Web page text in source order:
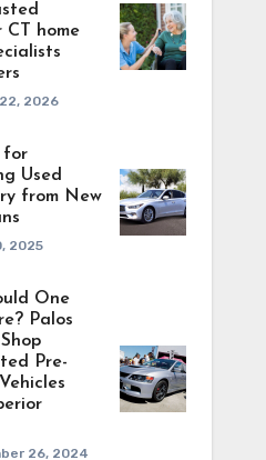
CT home
2026
for
Used
from New
2025
One
Palos
Pre-
26, 2024